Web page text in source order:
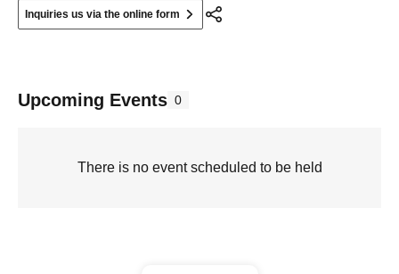
Inquiries us via the online form
Upcoming Events 0
There is no event scheduled to be held